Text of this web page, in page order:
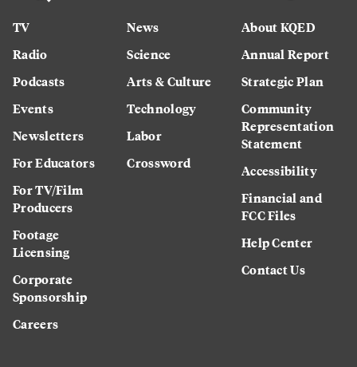
TV
Radio
Podcasts
Events
Newsletters
For Educators
For TV/Film
Producers
Footage
Licensing
Corporate
Sponsorship
Careers
News
Science
Arts & Culture
Technology
Labor
Crossword
About KQED
Annual Report
Strategic Plan
Community
Representation
Statement
Accessibility
Financial and
FCC Files
Help Center
Contact Us